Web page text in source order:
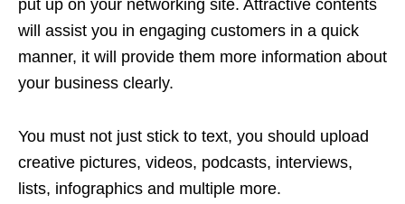
put up on your networking site. Attractive contents
will assist you in engaging customers in a quick
manner, it will provide them more information about
your business clearly.
You must not just stick to text, you should upload
creative pictures, videos, podcasts, interviews,
lists, infographics and multiple more.